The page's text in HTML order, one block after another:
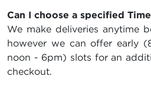
Can I choose a specified
We make deliveries anytime
however we can offer early
noon - 6pm) slots for an
checkout.